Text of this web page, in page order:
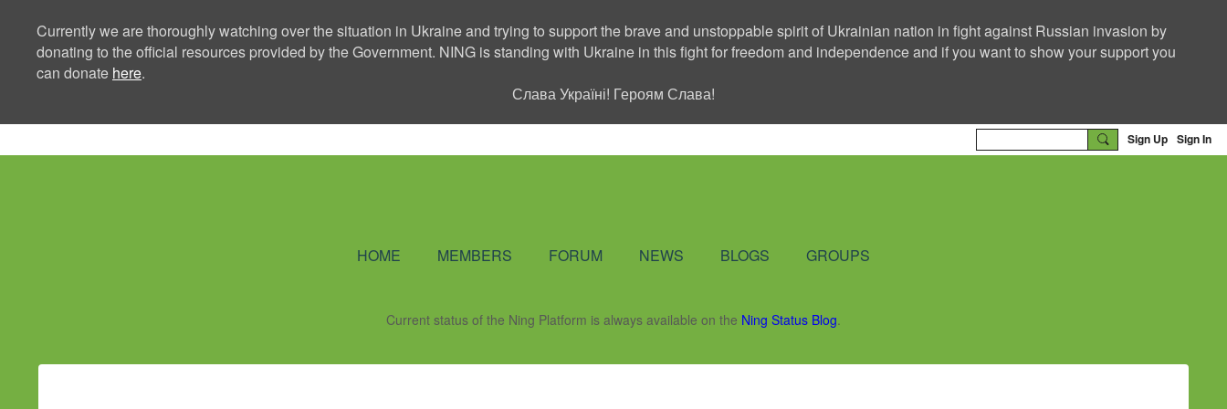
Currently we are thoroughly watching over the situation in Ukraine and trying to support the brave and unstoppable spirit of Ukrainian nation in fight against Russian invasion by
donating to the official resources provided by the Government. NING is standing with Ukraine in this fight for freedom and independence and if you want to show your support you
can donate here.
Слава Україні! Героям Слава!
Sign Up Sign In
HOME MEMBERS FORUM NEWS BLOGS GROUPS
Current status of the Ning Platform is always available on the Ning Status Blog.